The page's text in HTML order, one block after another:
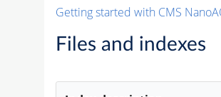
Getting started with CMS
Files and indexes